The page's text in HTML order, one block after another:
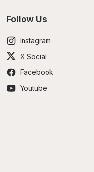
Follow Us
Instagram
X Social
Facebook
Youtube